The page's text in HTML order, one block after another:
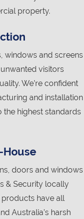
property.
windows and screens
visitors
We’re confident
and installation
the highest standards
House
doors and windows
& Security locally
have all
Australia’s harsh